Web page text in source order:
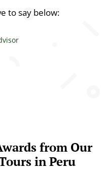
to say below:
from Our
in Peru